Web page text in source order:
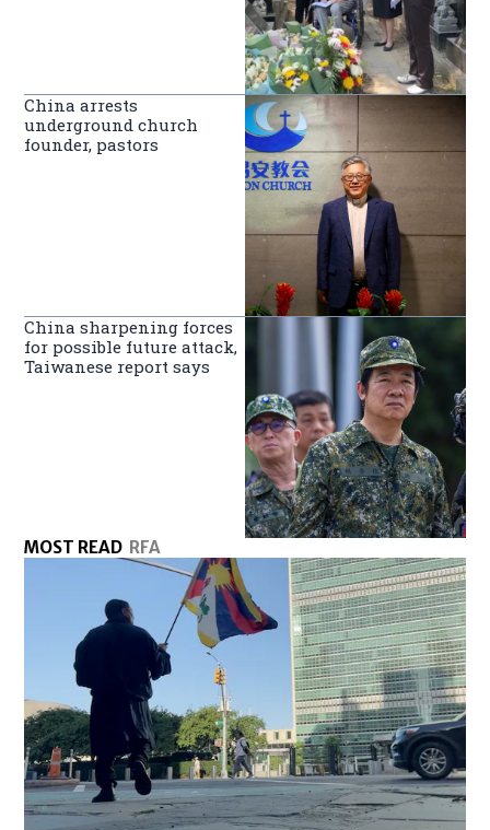
China arrests
underground church
founder, pastors
China sharpening forces
for possible future attack,
Taiwanese report says
MOST READ RFA